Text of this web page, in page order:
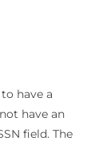
have a
have an
field. The